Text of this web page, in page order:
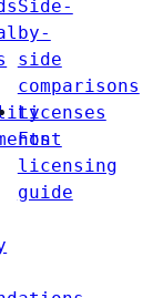
Side-
by-
side
comparisons
Licenses
Font
licensing
guide